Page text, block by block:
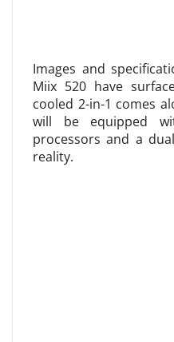
Images and
Miix 520 have
cooled 2-in-1 comes
will be equipped
processors and a
reality.